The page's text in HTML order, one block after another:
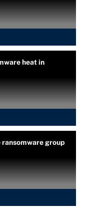
heat in
ransomware group